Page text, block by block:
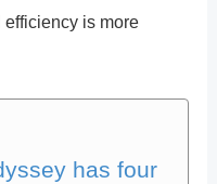
is more
has four